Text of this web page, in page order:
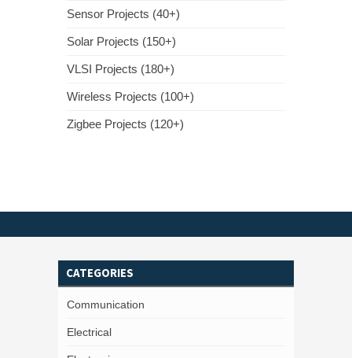
Sensor Projects (40+)
Solar Projects (150+)
VLSI Projects (180+)
Wireless Projects (100+)
Zigbee Projects (120+)
CATEGORIES
Communication
Electrical